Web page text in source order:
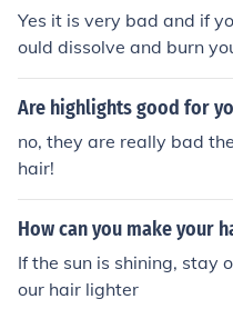
Yes it is very bad and if
ould dissolve and burn
Are highlights good for
no, they are really bad
hair!
How can you make your
If the sun is shining, stay
our hair lighter